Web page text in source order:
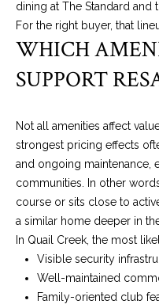
dining at The Standard
For the right buyer, that
WHICH
SUPPORT
Not all amenities affect
strongest pricing effects
and ongoing maintenance,
communities. In other
course or sits close to
a similar home deeper in
In Quail Creek, the most
Visible security
Well-maintained
Family-oriented club